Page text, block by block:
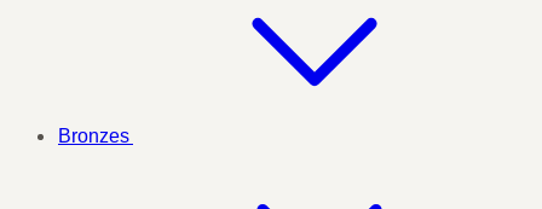
Bronzes